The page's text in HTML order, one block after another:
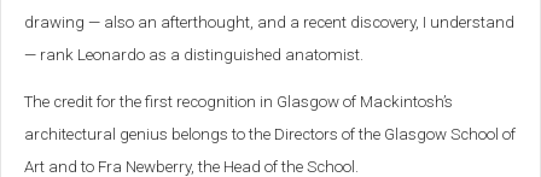
drawing — also an afterthought, and a recent discovery, I understand
— rank Leonardo as a distinguished anatomist.
The credit for the first recognition in Glasgow of Mackintosh’s
architectural genius belongs to the Directors of the Glasgow School of
Art and to Fra Newberry, the Head of the School.